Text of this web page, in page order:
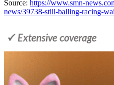
Source: https://www.smn-
news/39738-still-balling-racing-